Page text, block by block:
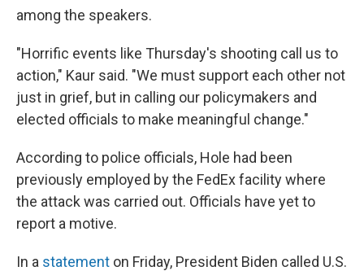
among the speakers.
"Horrific events like Thursday's shooting call us to
action," Kaur said. "We must support each other not
just in grief, but in calling our policymakers and
elected officials to make meaningful change."
According to police officials, Hole had been
previously employed by the FedEx facility where
the attack was carried out. Officials have yet to
report a motive.
In a statement on Friday, President Biden called U.S.